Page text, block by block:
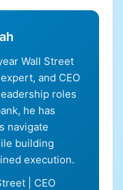
Wall Street
and CEO
roles
he has
navigate
building
execution.
| CEO